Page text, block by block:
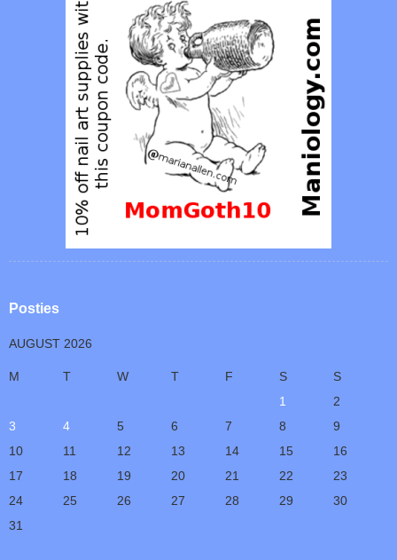
Posties
AUGUST 2026
M T W T F S
S
1
2
3
4 5 6 7 8
9
10
11 12 13 14 15
16
17
18 19 20 21 22
23
24
25 26 27 28 29
30
31